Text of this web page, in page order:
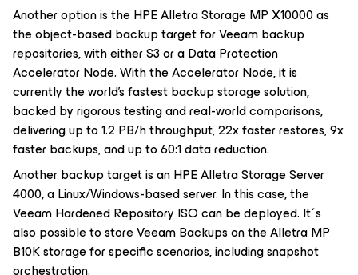
Another option is the HPE Alletra Storage MP X10000 as
the object-based backup target for Veeam backup
repositories, with either S3 or a Data Protection
Accelerator Node. With the Accelerator Node, it is
currently the world’s fastest backup storage solution,
backed by rigorous testing and real-world comparisons,
delivering up to 1.2 PB/h throughput, 22x faster restores, 9x
faster backups, and up to 60:1 data reduction.
Another backup target is an HPE Alletra Storage Server
4000, a Linux/Windows-based server. In this case, the
Veeam Hardened Repository ISO can be deployed. It´s
also possible to store Veeam Backups on the Alletra MP
B10K storage for specific scenarios, including snapshot
orchestration.